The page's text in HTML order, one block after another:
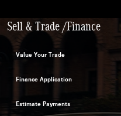
Sell & Trade /Finance
Value Your Trade
Finance Application
Estimate Payments